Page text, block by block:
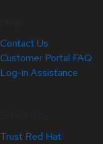
Contact Us
Customer Portal FAQ
Log-in Assistance
Trust Red Hat